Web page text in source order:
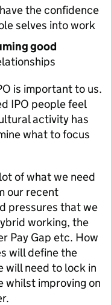
the confidence
selves into work
good
is important to us.
IPO people feel
activity has
what to focus
of what we need
our recent
pressures that we
working, the
Pay Gap etc. How
will define the
will need to lock in
whilst improving on